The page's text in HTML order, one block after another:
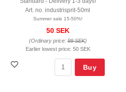
Art. no. industrisprit-50ml
Summer sale 15-50%!
50 SEK
(Ordinary price:99 SEK)
Earlier lowest price: 50 SEK
Buy